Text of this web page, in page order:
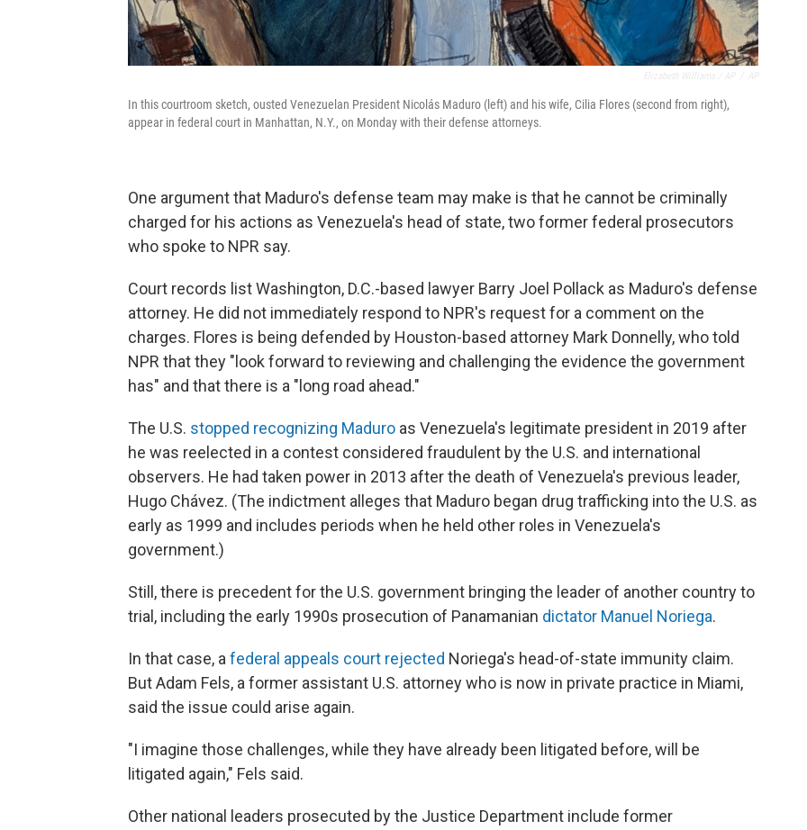
In this courtroom sketch, ousted Venezuelan President Nicolás Maduro (left) and his wife, Cilia Flores (second from right),
appear in federal court in Manhattan, N.Y., on Monday with their defense attorneys.
One argument that Maduro's defense team may make is that he cannot be criminally
charged for his actions as Venezuela's head of state, two former federal prosecutors
who spoke to NPR say.
Court records list Washington, D.C.-based lawyer Barry Joel Pollack as Maduro's defense
attorney. He did not immediately respond to NPR's request for a comment on the
charges. Flores is being defended by Houston-based attorney Mark Donnelly, who told
NPR that they "look forward to reviewing and challenging the evidence the government
has" and that there is a "long road ahead."
The U.S. stopped recognizing Maduro as Venezuela's legitimate president in 2019 after
he was reelected in a contest considered fraudulent by the U.S. and international
observers. He had taken power in 2013 after the death of Venezuela's previous leader,
Hugo Chávez. (The indictment alleges that Maduro began drug trafficking into the U.S. as
early as 1999 and includes periods when he held other roles in Venezuela's
government.)
Still, there is precedent for the U.S. government bringing the leader of another country to
trial, including the early 1990s prosecution of Panamanian dictator Manuel Noriega.
In that case, a federal appeals court rejected Noriega's head-of-state immunity claim.
But Adam Fels, a former assistant U.S. attorney who is now in private practice in Miami,
said the issue could arise again.
"I imagine those challenges, while they have already been litigated before, will be
litigated again," Fels said.
Other national leaders prosecuted by the Justice Department include former